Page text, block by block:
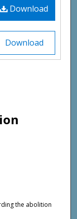
Download
Download
the abolition